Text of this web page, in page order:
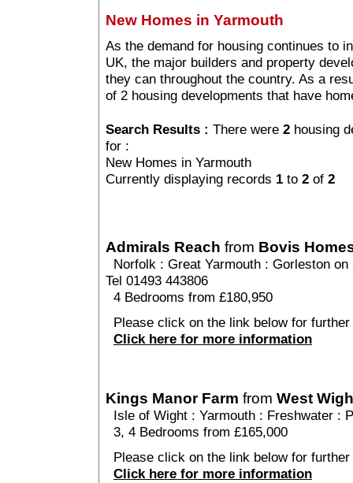
New Homes in Yarmouth
As the demand for housing continues to
UK, the major builders and property
they can throughout the country. As a
of 2 housing developments that have
Search Results : There were 2 housing
for :
New Homes in Yarmouth
Currently displaying records 1 to 2 of 2
Admirals Reach from Bovis
Norfolk : Great Yarmouth : Gorleston on
Tel 01493 443806
4 Bedrooms from £180,950
Please click on the link below for
Click here for more information
Kings Manor Farm from West
Isle of Wight : Yarmouth : Freshwater :
3, 4 Bedrooms from £165,000
Please click on the link below for
Click here for more information